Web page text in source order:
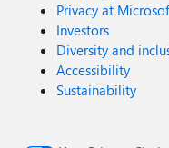
Privacy at
Investors
Diversity and
Accessibility
Sustainability